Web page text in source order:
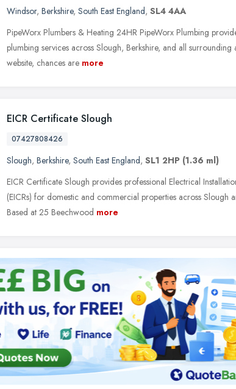
Windsor, Berkshire, South East England, SL4 4AA
PipeWorx Plumbers & Heating 24HR PipeWorx Plumbing
plumbing services across Slough, Berkshire, and all surrounding
website, chances are more
EICR Certificate Slough
07427808426
Slough, Berkshire, South East England, SL1 2HP (1.36 ml)
EICR Certificate Slough provides professional Electrical
(EICRs) for domestic and commercial properties across Slough
Based at 25 Beechwood more